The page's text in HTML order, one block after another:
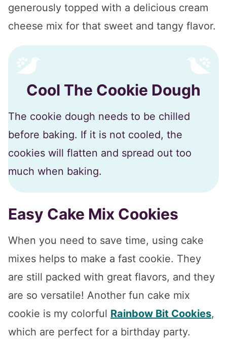
generously topped with a delicious cream
cheese mix for that sweet and tangy flavor.
Cool The Cookie Dough
The cookie dough needs to be chilled
before baking. If it is not cooled, the
cookies will flatten and spread out too
much when baking.
Easy Cake Mix Cookies
When you need to save time, using cake
mixes helps to make a fast cookie. They
are still packed with great flavors, and they
are so versatile! Another fun cake mix
cookie is my colorful Rainbow Bit Cookies,
which are perfect for a birthday party.